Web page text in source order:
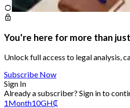
You're here for more than
Unlock full access to legal analysis,
Subscribe Now
Sign In
Already a subscriber? Sign into
1Month10GH₵